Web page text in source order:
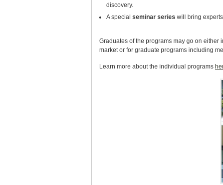
discovery.
A specialseminar series will bring
Graduates of the programs may go on
market or for graduate programs including
Learn more about the individual programs